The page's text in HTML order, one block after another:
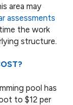
area may
assessments
the work
structure.
pool has
to $12 per